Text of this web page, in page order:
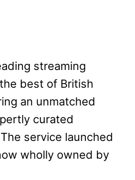
streaming
best of British
an unmatched
curated
service launched
wholly owned by